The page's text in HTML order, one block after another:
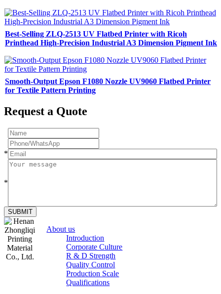
Best-Selling ZLQ-2513 UV Flatbed Printer with Ricoh
Printhead High-Precision Industrial A3 Dimension Pigment Ink
Smooth-Output Epson F1080 Nozzle UV9060 Flatbed Printer
for Textile Pattern Printing
Request a Quote
*
*
SUBMIT
About us
Introduction
Corporate Culture
R & D Strength
Quality Control
Production Scale
Qualifications